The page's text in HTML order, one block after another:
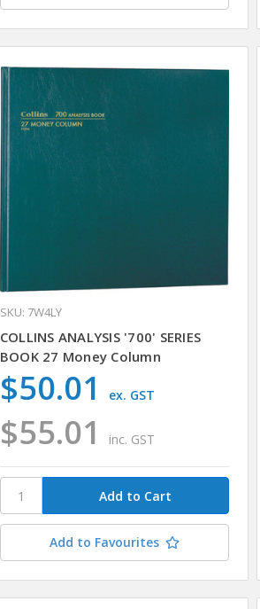
SKU: 7W4LY
COLLINS ANALYSIS '700' SERIES
BOOK 27 Money Column
$55.01 inc. GST
$50.01 ex. GST
Add to Favourites